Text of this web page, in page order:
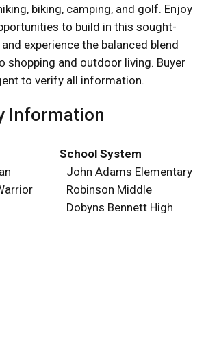
biking, camping, and golf. Enjoy
to build in this sought-
experience the balanced blend
shopping and outdoor living. Buyer
to verify all information.
Information
School System
John Adams Elementary
Robinson Middle
Dobyns Bennett High